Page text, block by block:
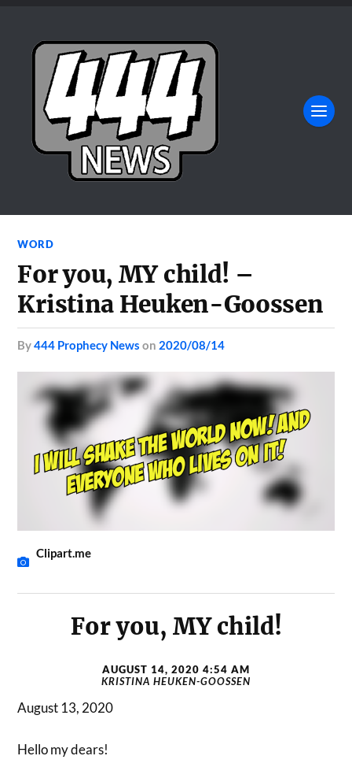
WORD
For you, MY child! –
Kristina Heuken-Goossen
by444 Prophecy News on 2020/08/14
Clipart.me
For you, MY child!
AUGUST 14, 2020 4:54 AM
KRISTINA HEUKEN-GOOSSEN
August 13, 2020
Hello my dears!